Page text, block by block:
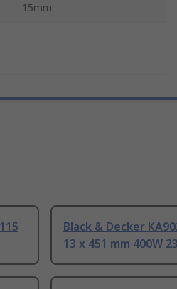
15mm
Black & Decker
13 x 451 mm 400W